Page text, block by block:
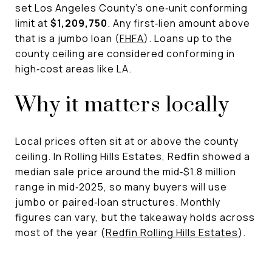
set Los Angeles County’s one‑unit conforming
limit at $1,209,750. Any first‑lien amount above
that is a jumbo loan (FHFA). Loans up to the
county ceiling are considered conforming in
high‑cost areas like LA.
Why it matters locally
Local prices often sit at or above the county
ceiling. In Rolling Hills Estates, Redfin showed a
median sale price around the mid‑$1.8 million
range in mid‑2025, so many buyers will use
jumbo or paired‑loan structures. Monthly
figures can vary, but the takeaway holds across
most of the year (Redfin Rolling Hills Estates).